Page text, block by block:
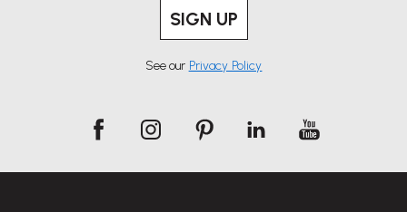
SIGN UP
See our Privacy Policy